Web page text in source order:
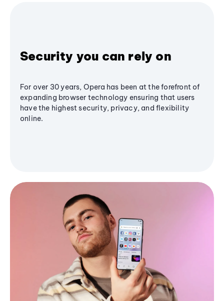
Security you can rely on
For over 30 years, Opera has been at the forefront of
expanding browser technology ensuring that users
have the highest security, privacy, and flexibility
online.